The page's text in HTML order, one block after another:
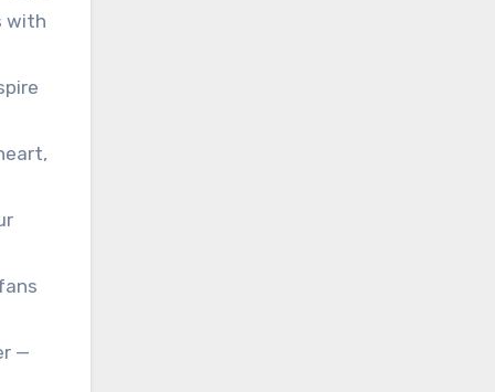
with
—